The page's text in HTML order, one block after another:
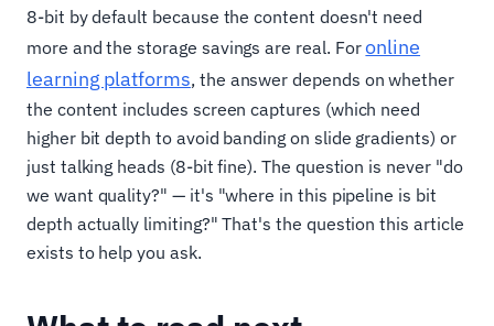
8-bit by default because the content doesn't need
more and the storage savings are real. Foronline
learning platforms, the answer depends on whether
the content includes screen captures (which need
higher bit depth to avoid banding on slide gradients) or
just talking heads (8-bit fine). The question is never "do
we want quality?" — it's "where in this pipeline is bit
depth actually limiting?" That's the question this article
exists to help you ask.